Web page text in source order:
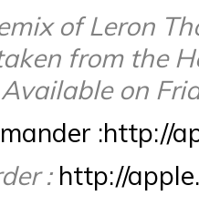
of Leron
from the
on
:http://
:http://